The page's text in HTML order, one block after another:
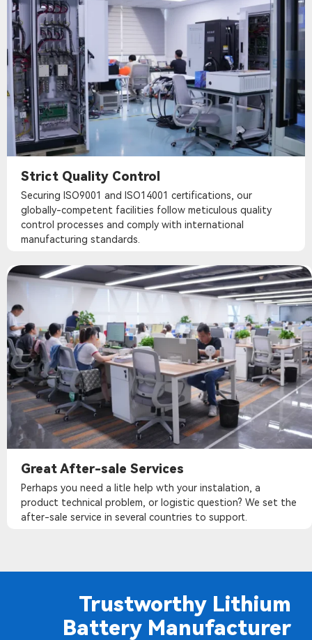
Strict Quality Control
Securing ISO9001 and ISO14001 certifications, our
globally-competent facilities follow meticulous quality
control processes and comply with international
manufacturing standards.
Great After-sale Services
Perhaps you need a litle help wth your instalation, a
product technical problem, or logistic question? We set the
after-sale service in several countries to support.
Trustworthy Lithium
Battery Manufacturer